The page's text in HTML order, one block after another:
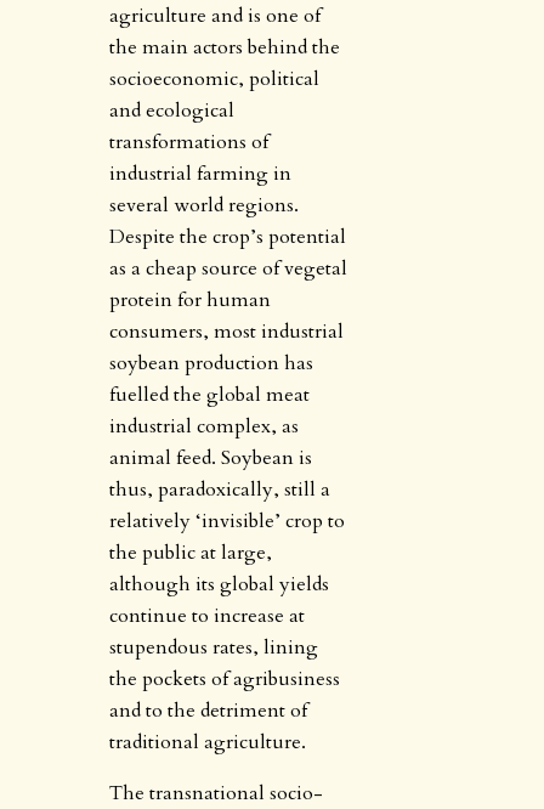
agriculture and is one of
the main actors behind the
socioeconomic, political
and ecological
transformations of
industrial farming in
several world regions.
Despite the crop’s potential
as a cheap source of vegetal
protein for human
consumers, most industrial
soybean production has
fuelled the global meat
industrial complex, as
animal feed. Soybean is
thus, paradoxically, still a
relatively ‘invisible’ crop to
the public at large,
although its global yields
continue to increase at
stupendous rates, lining
the pockets of agribusiness
and to the detriment of
traditional agriculture.
The transnational socio-